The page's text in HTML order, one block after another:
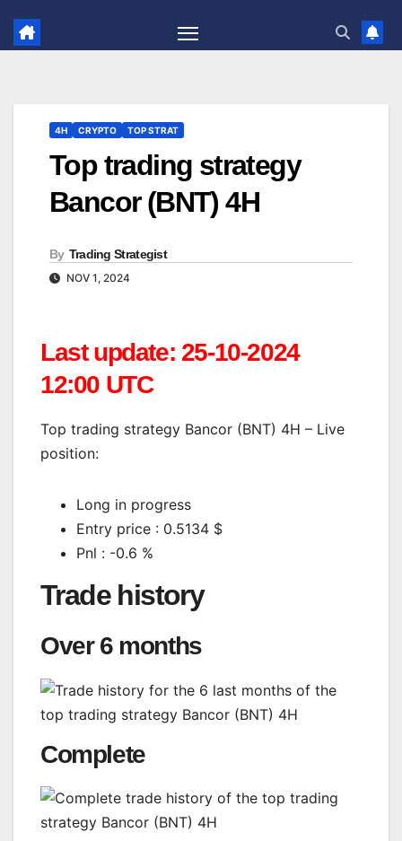
4H CRYPTO TOP STRAT
Top trading strategy
Bancor (BNT) 4H
By Trading Strategist
NOV 1, 2024
Last update: 25-10-2024
12:00 UTC
Top trading strategy Bancor (BNT) 4H – Live
position:
Long in progress
Entry price : 0.5134 $
Pnl : -0.6 %
Trade history
Over 6 months
Complete